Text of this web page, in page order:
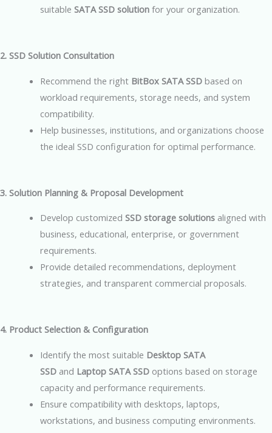
suitable SATA SSD solutionfor your organization.
2. SSD Solution Consultation
Recommend the right BitBox SATA SSDbased on
workload requirements, storage needs, and system
compatibility.
Help businesses, institutions, and organizations choose
the ideal SSD configuration for optimal performance.
3. Solution Planning & Proposal Development
Develop customized SSD storage solutionsaligned with
business, educational, enterprise, or government
requirements.
Provide detailed recommendations, deployment
strategies, and transparent commercial proposals.
4. Product Selection & Configuration
Identify the most suitable Desktop SATA
SSDand Laptop SATA SSDoptions based on storage
capacity and performance requirements.
Ensure compatibility with desktops, laptops,
workstations, and business computing environments.